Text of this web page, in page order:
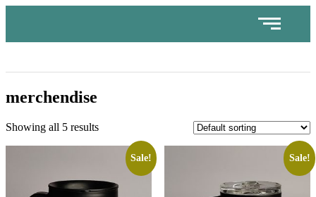
merchendise
Showing all 5 results
Sale! Sale!